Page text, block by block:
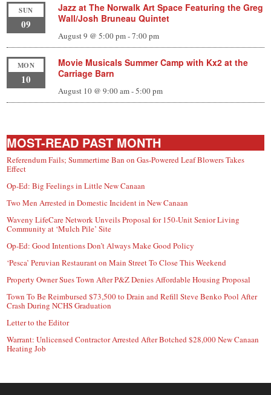
SUN
09
Jazz at The Norwalk Art Space Featuring the Greg
Wall/Josh Bruneau Quintet
August 9 @ 5:00 pm-7:00 pm
MON
10
Movie Musicals Summer Camp with Kx2 at the
Carriage Barn
August 10 @ 9:00 am-5:00 pm
MOST-READ PAST MONTH
Referendum Fails; Summertime Ban on Gas-Powered Leaf Blowers Takes
Effect
Op-Ed: Big Feelings in Little New Canaan
Two Men Arrested in Domestic Incident in New Canaan
Waveny LifeCare Network Unveils Proposal for 150-Unit Senior Living
Community at ‘Mulch Pile’ Site
Op-Ed: Good Intentions Don’t Always Make Good Policy
‘Pesca’ Peruvian Restaurant on Main Street To Close This Weekend
Property Owner Sues Town After P&Z Denies Affordable Housing Proposal
Town To Be Reimbursed $73,500 to Drain and Refill Steve Benko Pool After
Crash During NCHS Graduation
Letter to the Editor
Warrant: Unlicensed Contractor Arrested After Botched $28,000 New Canaan
Heating Job